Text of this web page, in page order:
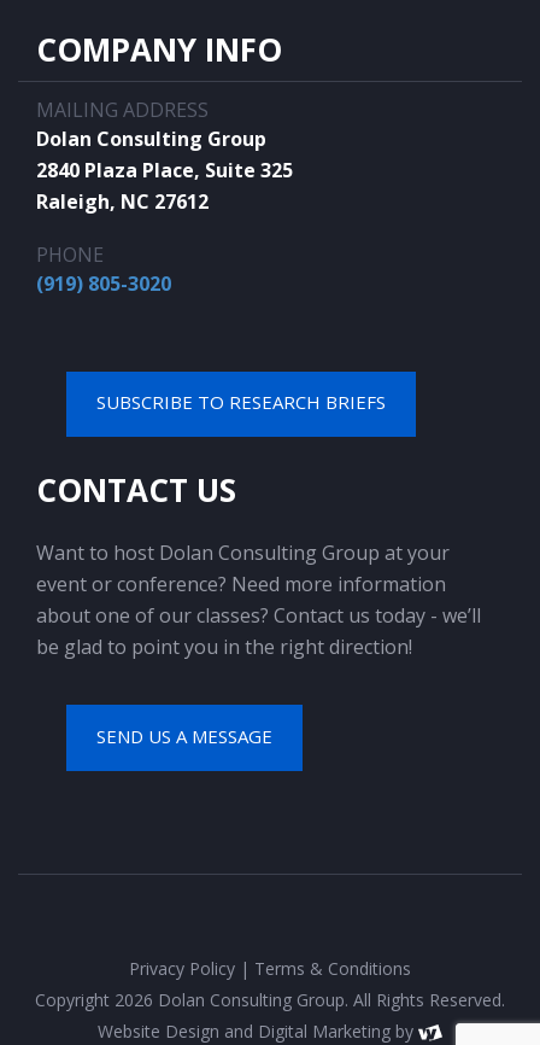
COMPANY INFO
MAILING ADDRESS
Dolan Consulting Group
2840 Plaza Place, Suite 325
Raleigh, NC 27612
PHONE
(919) 805-3020
SUBSCRIBE TO RESEARCH BRIEFS
CONTACT US
Want to host Dolan Consulting Group at your
event or conference? Need more information
about one of our classes? Contact us today - we’ll
be glad to point you in the right direction!
SEND US A MESSAGE
Privacy Policy | Terms & Conditions
Copyright 2026 Dolan Consulting Group. All Rights Reserved.
Website Design and Digital Marketing by